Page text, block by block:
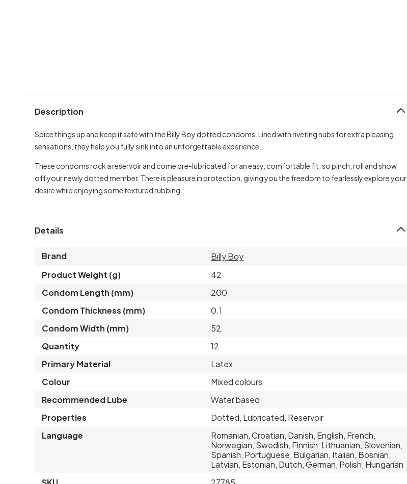
Description
Spice things up and keep it safe with the Billy Boy dotted condoms. Lined with riveting nubs for extra pleasing
sensations, they help you fully sink into an unforgettable experience.
These condoms rock a reservoir and come pre-lubricated for an easy, comfortable fit, so pinch, roll and show
off your newly dotted member. There is pleasure in protection, giving you the freedom to fearlessly explore your
desire while enjoying some textured rubbing.
Details
Brand
Billy Boy
Product Weight (g)
42
Condom Length (mm)
200
Condom Thickness (mm)
0.1
Condom Width (mm)
52
Quantity
12
Primary Material
Latex
Colour
Mixed colours
Recommended Lube
Water based
Properties
Dotted, Lubricated, Reservoir
Language
Romanian, Croatian, Danish, English, French,
Norwegian, Swedish, Finnish, Lithuanian, Slovenian,
Spanish, Portuguese, Bulgarian, Italian, Bosnian,
Latvian, Estonian, Dutch, German, Polish, Hungarian